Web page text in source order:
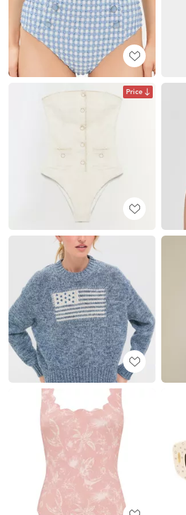
Price